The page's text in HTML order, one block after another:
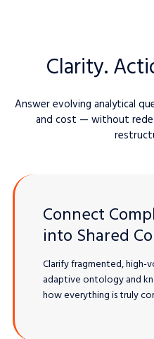
Clarity.
Answer evolving analytical
and cost — without
Connect
into Shared
Clarify fragmented, high-
adaptive ontology and
how everything is truly